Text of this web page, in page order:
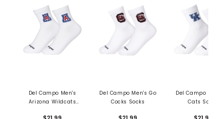
Del Campo Men's
Arizona Wildcats
Del Campo Men's Go
Cocks Socks
Del Campo
Cats